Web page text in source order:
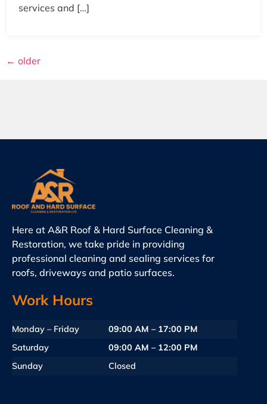
services and […]
← older
Here at A&R Roof & Hard Surface Cleaning &
Restoration, we take pride in providing
professional cleaning and sealing services for
roofs, driveways and patio surfaces.
Work Hours
Monday – Friday
09:00 AM – 17:00 PM
Saturday
09:00 AM – 12:00 PM
Sunday
Closed